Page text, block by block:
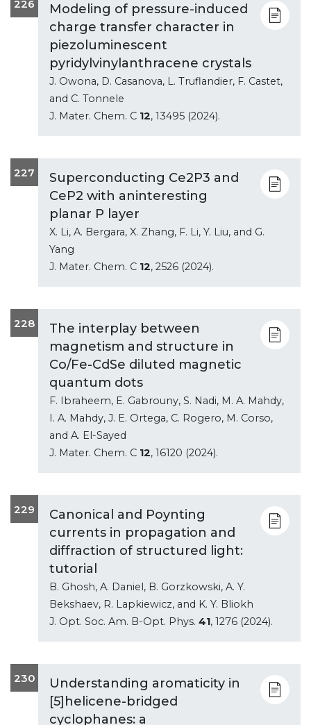
226
Modeling of pressure-induced
charge transfer character in
piezoluminescent
pyridylvinylanthracene crystals
J. Owona, D. Casanova, L. Truflandier, F. Castet,
and C. Tonnele
J. Mater. Chem. C 12, 13495 (2024).
227
Superconducting Ce2P3 and
CeP2 with aninteresting
planar P layer
X. Li, A. Bergara, X. Zhang, F. Li, Y. Liu, and G.
Yang
J. Mater. Chem. C 12, 2526 (2024).
228
The interplay between
magnetism and structure in
Co/Fe-CdSe diluted magnetic
quantum dots
F. Ibraheem, E. Gabrouny, S. Nadi, M. A. Mahdy,
I. A. Mahdy, J. E. Ortega, C. Rogero, M. Corso,
and A. El-Sayed
J. Mater. Chem. C 12, 16120 (2024).
229
Canonical and Poynting
currents in propagation and
diffraction of structured light:
tutorial
B. Ghosh, A. Daniel, B. Gorzkowski, A. Y.
Bekshaev, R. Lapkiewicz, and K. Y. Bliokh
J. Opt. Soc. Am. B-Opt. Phys. 41, 1276 (2024).
230
Understanding aromaticity in
[5]helicene-bridged
cyclophanes: a